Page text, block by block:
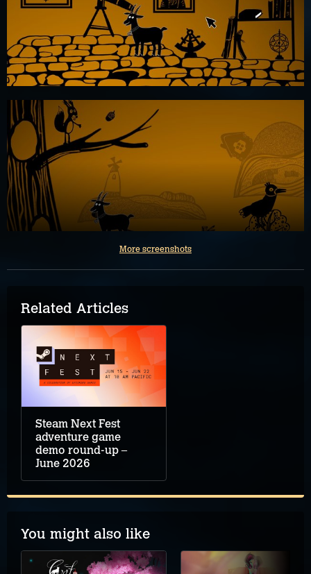
More screenshots
Related Articles
Steam Next Fest
adventure game
demo round-up –
June 2026
You might also like